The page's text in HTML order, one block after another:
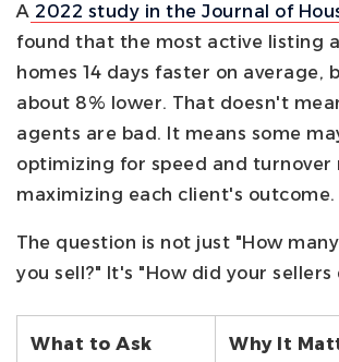
A 2022 study in the Journal of
found that the most active listing
homes 14 days faster on average,
about 8% lower. That doesn't
agents are bad. It means some
optimizing for speed and turnover
maximizing each client's outcome.
The question is not just "How
you sell?" It's "How did your sellers
What to Ask Why It